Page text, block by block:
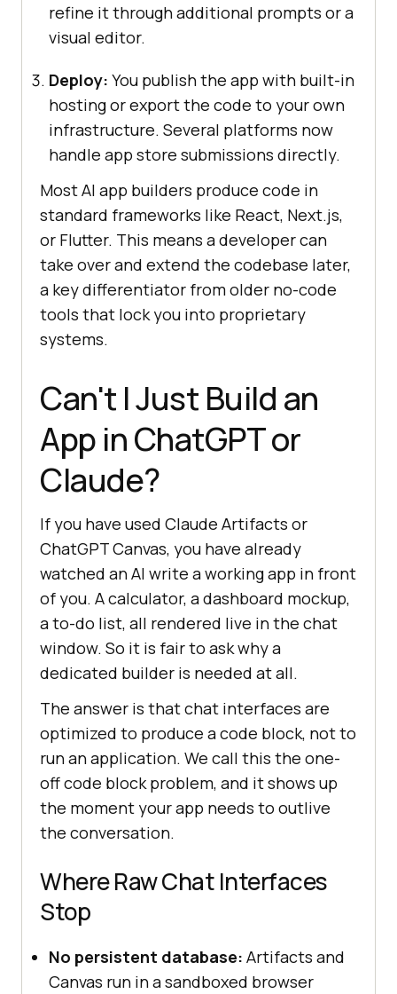
refine it through additional prompts or a
visual editor.
Deploy: You publish the app with built-in
hosting or export the code to your own
infrastructure. Several platforms now
handle app store submissions directly.
Most AI app builders produce code in
standard frameworks like React, Next.js,
or Flutter. This means a developer can
take over and extend the codebase later,
a key differentiator from older no-code
tools that lock you into proprietary
systems.
Can't I Just Build an
App in ChatGPT or
Claude?
If you have used Claude Artifacts or
ChatGPT Canvas, you have already
watched an AI write a working app in front
of you. A calculator, a dashboard mockup,
a to-do list, all rendered live in the chat
window. So it is fair to ask why a
dedicated builder is needed at all.
The answer is that chat interfaces are
optimized to produce a code block, not to
run an application. We call this the one-
off code block problem, and it shows up
the moment your app needs to outlive
the conversation.
Where Raw Chat Interfaces
Stop
No persistent database: Artifacts and
Canvas run in a sandboxed browser